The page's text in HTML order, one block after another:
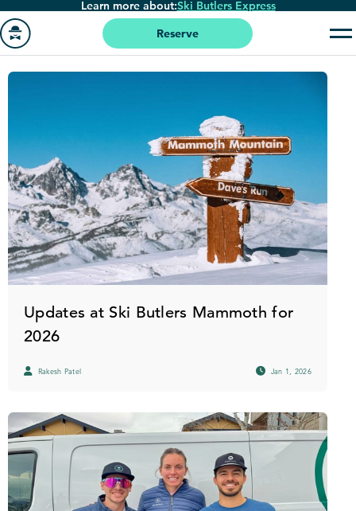
Skip
to
main
content
Learn more about:Ski Butlers Express
Reserve
Updates at Ski Butlers Mammoth for
2026
Rakesh Patel Jan 1, 2026